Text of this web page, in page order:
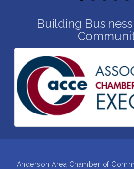
Through People-Centered
Insight2Action...Walk in with
Sep 17 Business After Hours
Sep 22 Non Profit Sip and Shop
Sep 23
Unlocking Your
Through People-Centered
15th Annual Anderson
Building
Anderson Area Chamber of